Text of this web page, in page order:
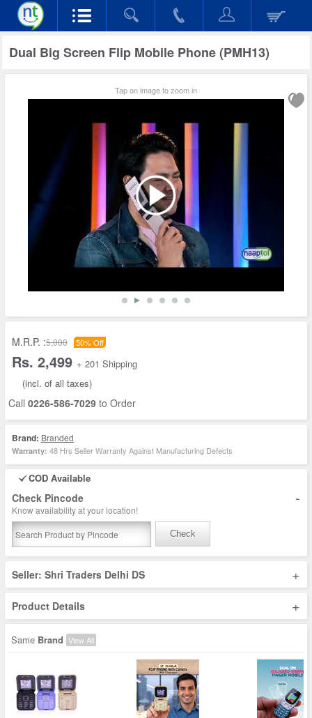
Dual Big Screen Flip Mobile Phone (PMH13)
Tap on image to zoom in
M.R.P. :5,000 50% Off
Rs. 2,499 + 201 Shipping
(incl. of all taxes)
Call 0226-586-7029 to Order
Brand: Branded
Warranty: 48 Hrs Seller Warranty Against Manufacturing Defects
COD Available
Check Pincode -
Know availability at your location!
Check
Seller: Shri Traders Delhi DS +
Product Details +
Same Brand View All